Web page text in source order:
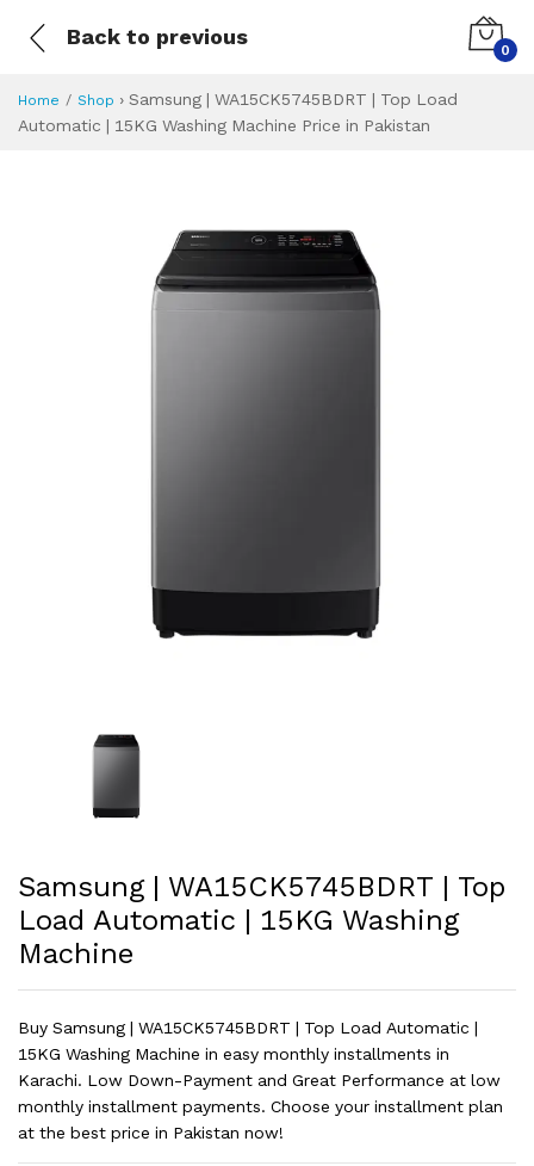
Back to previous
0
Home Shop › Samsung | WA15CK5745BDRT | Top Load
Automatic | 15KG Washing Machine Price in Pakistan
Samsung | WA15CK5745BDRT | Top
Load Automatic | 15KG Washing
Machine
Buy Samsung | WA15CK5745BDRT | Top Load Automatic |
15KG Washing Machine in easy monthly installments in
Karachi. Low Down-Payment and Great Performance at low
monthly installment payments. Choose your installment plan
at the best price in Pakistan now!